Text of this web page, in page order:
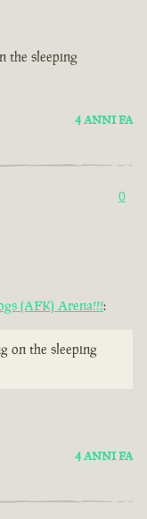
the sleeping
4 ANNI FA
0
(AFK) Arena!!!:
on the sleeping
4 ANNI FA